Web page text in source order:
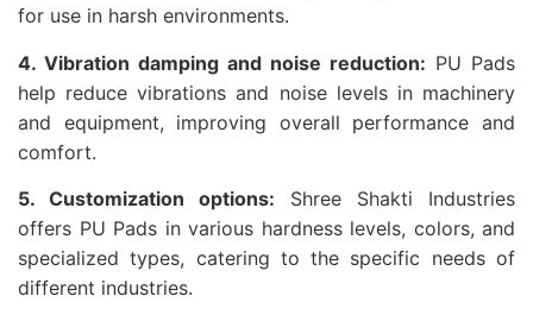
for use in harsh environments.
4. Vibration damping and noise reduction: PU Pads
help reduce vibrations and noise levels in machinery
and equipment, improving overall performance and
comfort.
5. Customization options: Shree Shakti Industries
offers PU Pads in various hardness levels, colors, and
specialized types, catering to the specific needs of
different industries.